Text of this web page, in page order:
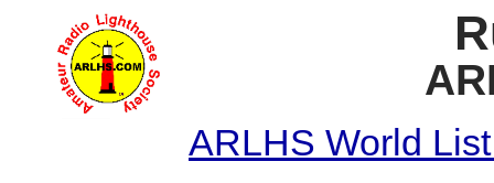
ARLHS World